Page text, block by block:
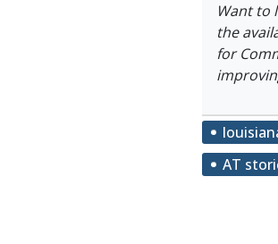
Want to
the
for
AT